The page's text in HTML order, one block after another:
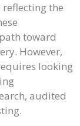
the
toward
However,
looking
audited